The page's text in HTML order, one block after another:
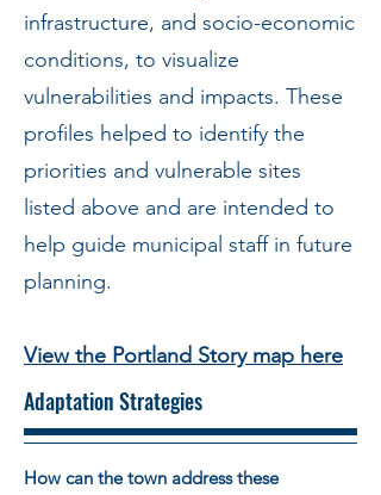
infrastructure, and socio-economic
conditions, to visualize
vulnerabilities and impacts. These
profiles helped to identify the
priorities and vulnerable sites
listed above and are intended to
help guide municipal staff in future
planning.
View the Portland Story map here
Adaptation Strategies
How can the town address these